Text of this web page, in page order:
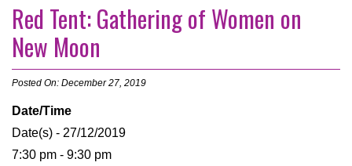
Red Tent: Gathering of Women on
New Moon
Posted On: December 27, 2019
Date/Time
Date(s) - 27/12/2019
7:30 pm - 9:30 pm